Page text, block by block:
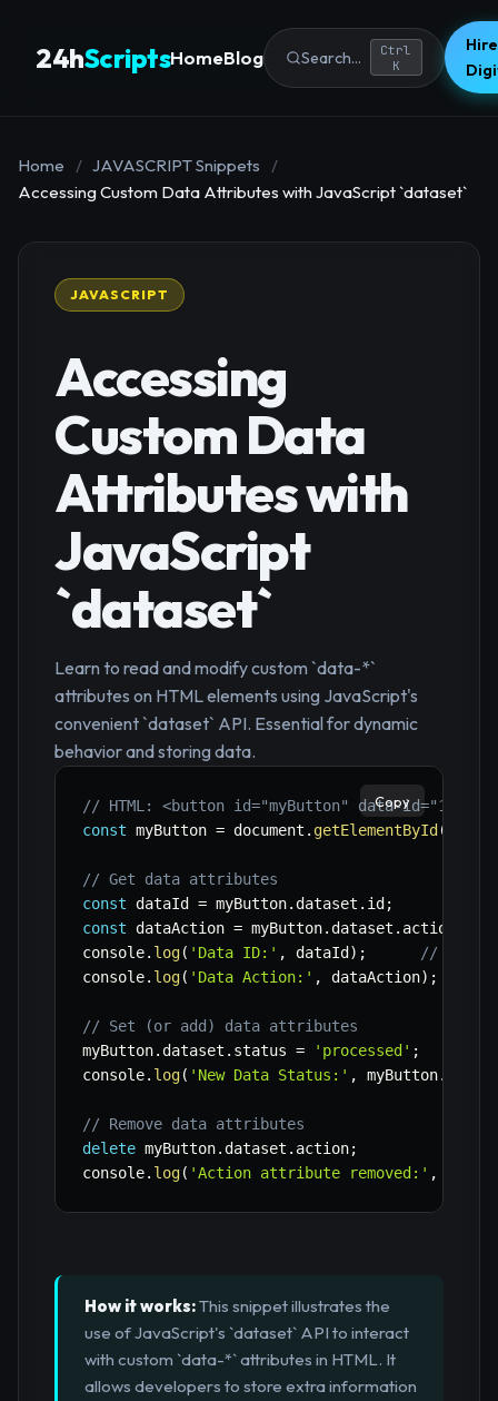
24hScriptsHomeBlog Search...
Ctrl
K
Home / JAVASCRIPT Snippets
/
Accessing Custom Data Attributes with JavaScript `dataset`
JAVASCRIPT
Accessing
Custom Data
Attributes with
JavaScript
`dataset`
Learn to read and modify custom `data-*`
attributes on HTML elements using JavaScript's
convenient `dataset` API. Essential for dynamic
behavior and storing data.
// HTML: <button id="myButton" data-id="123"
const myButton = document . getElementById (
// Get data attributes
const dataId = myButton.dataset . id ;
const dataAction = myButton.dataset . action
console. log( 'Data ID:' , dataId ) ;
//
console. log( 'Data Action:' , dataAction) ;
// Set (or add) data attributes
myButton.dataset . status = 'processed' ;
console. log( 'New Data Status:' , myButton.
// Remove data attributes
delete myButton.dataset . action;
console. log( 'Action attribute removed:' ,
Copy
How it works:This snippet illustrates the
use of JavaScript's `dataset` API to interact
with custom `data-*` attributes in HTML. It
allows developers to store extra information